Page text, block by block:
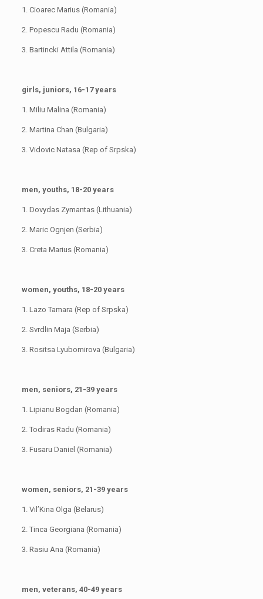
1. Cioarec Marius (Romania)
2. Popescu Radu (Romania)
3. Bartincki Attila (Romania)
girls, juniors, 16-17 years
1. Miliu Malina (Romania)
2. Martina Chan (Bulgaria)
3. Vidovic Natasa (Rep of Srpska)
men, youths, 18-20 years
1. Dovydas Zymantas (Lithuania)
2. Maric Ognjen (Serbia)
3. Creta Marius (Romania)
women, youths, 18-20 years
1. Lazo Tamara (Rep of Srpska)
2. Svrdlin Maja (Serbia)
3. Rositsa Lyubomirova (Bulgaria)
men, seniors, 21-39 years
1. Lipianu Bogdan (Romania)
2. Todiras Radu (Romania)
3. Fusaru Daniel (Romania)
women, seniors, 21-39 years
1. Vil’Kina Olga (Belarus)
2. Tinca Georgiana (Romania)
3. Rasiu Ana (Romania)
men, veterans, 40-49 years